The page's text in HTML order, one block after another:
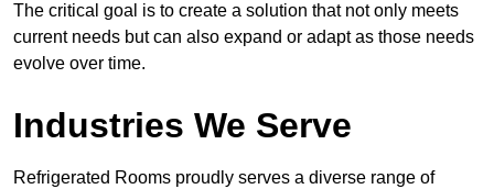
The critical goal is to create a solution that not only meets
current needs but can also expand or adapt as those needs
evolve over time.
Industries We Serve
Refrigerated Rooms proudly serves a diverse range of